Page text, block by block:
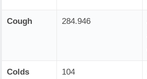
Cough 284.946
Colds 104